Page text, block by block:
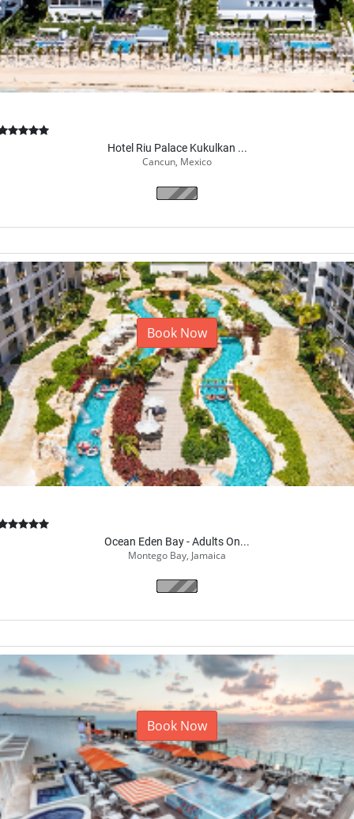
Hotel Riu Palace Kukulkan ...
Cancun, Mexico
Book Now
Ocean Eden Bay - Adults On...
Montego Bay, Jamaica
Book Now